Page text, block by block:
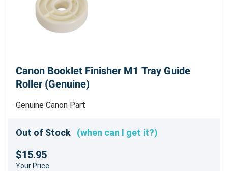
Canon Booklet Finisher M1 Tray Guide
Roller (Genuine)
Genuine Canon Part
Out of Stock (when can I get it?)
$15.95
Your Price